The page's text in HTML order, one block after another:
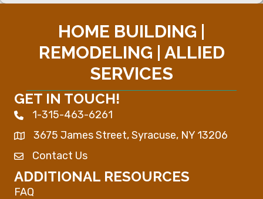
HOME BUILDING |
REMODELING | ALLIED
SERVICES
GET IN TOUCH!
Phone icon
1-315-463-6261
Map3675 James Street, Syracuse, NY 13206
Envelope Icon
Contact Us
ADDITIONAL RESOURCES
FAQ